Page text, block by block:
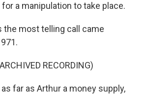
a manipulation to take place.
the most telling call came
RECORDING)
as far as Arthur a money supply,